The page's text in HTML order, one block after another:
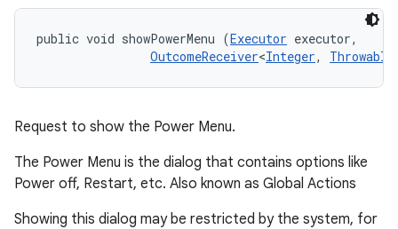
public void showPowerMenu (Executor executor,
OutcomeReceiver<Integer, Throwable
Request to show the Power Menu.
The Power Menu is the dialog that contains options like
Power off, Restart, etc. Also known as Global Actions
Showing this dialog may be restricted by the system, for